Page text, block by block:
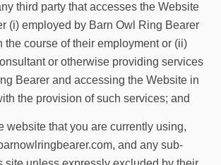
third party that accesses the Website
(i) employed by Barn Owl Ring Bearer
the course of their employment or (ii)
or otherwise providing services
Bearer and accessing the Website in
the provision of such services; and
website that you are currently using,
and any sub-